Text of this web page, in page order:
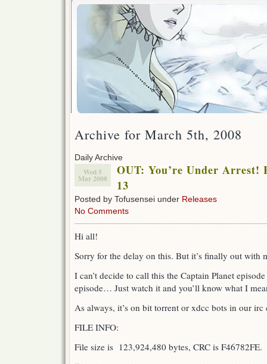
Archive for March 5th, 2008
Daily Archive
Wed 5
Mar 2008
OUT: You’re Under Arrest!
13
Posted by Tofusensei under Releases
No Comments
Hi all!
Sorry for the delay on this. But it’s finally out with
I can’t decide to call this the Captain Planet
episode… Just watch it and you’ll know what I
As always, it’s on bit torrent or xdcc bots in our irc
FILE INFO:
File size is 123,924,480 bytes, CRC is F46782FE.